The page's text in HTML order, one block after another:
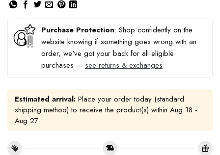
Purchase Protection: Shop confidently on the
website knowing if something goes wrong with an
order, we've got your back for all eligible
purchases — see returns & exchanges
Estimated arrival: Place your order today (standard
shipping method) to receive the product(s) within Aug 18 -
Aug 27